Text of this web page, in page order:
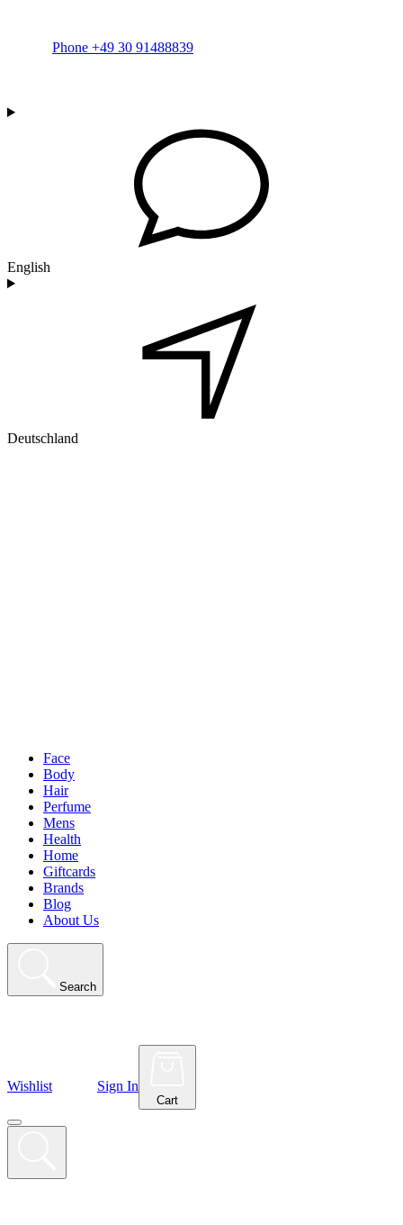
Phone +49 30 91488839
English
Deutschland
Face
Body
Hair
Perfume
Mens
Health
Home
Giftcards
Brands
Blog
About Us
Search
Wishlist Sign In
Cart